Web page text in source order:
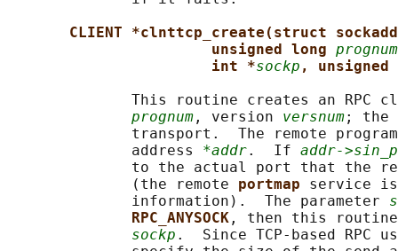
CLIENT *clnttcp_create(struct
unsigned long prognum
int *sockp ,
This routine creates an RPC
prognum , version versnum; the
transport.  The remote
              address
*addr.  If addr-
to the actual port that the
              (the remote
portmap service
              information).  The parameter
RPC_ANYSOCK , then this routine
sockp .  Since TCP-based RPC